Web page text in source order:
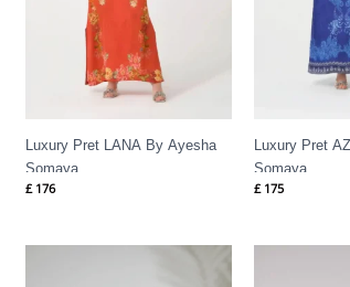
Luxury Pret LANA By Ayesha
Somaya
£176
Luxury Pret
Somaya
£175